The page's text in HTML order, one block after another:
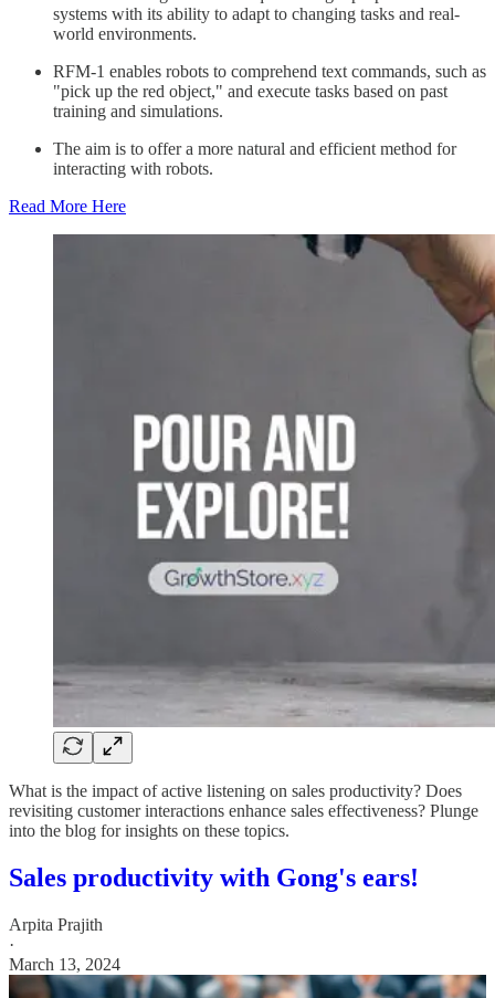
systems with its ability to adapt to changing tasks and real-
world environments.
RFM-1 enables robots to comprehend text commands, such as
"pick up the red object," and execute tasks based on past
training and simulations.
The aim is to offer a more natural and efficient method for
interacting with robots.
Read More Here
What is the impact of active listening on sales productivity? Does
revisiting customer interactions enhance sales effectiveness? Plunge
into the blog for insights on these topics.
Sales productivity with Gong's ears!
Arpita Prajith
·
March 13, 2024